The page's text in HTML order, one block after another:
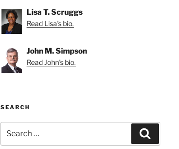
Lisa T. Scruggs
Read Lisa's bio.
John M. Simpson
Read John's bio.
SEARCH
for: